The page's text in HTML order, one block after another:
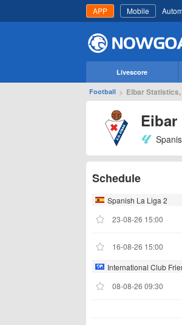
APP Mobile
Livescore
Football > Eibar
Eibar
Schedule
Spanish La Liga 2
23-08-26 15:00
16-08-26 15:00
International Club
08-08-26 09:30